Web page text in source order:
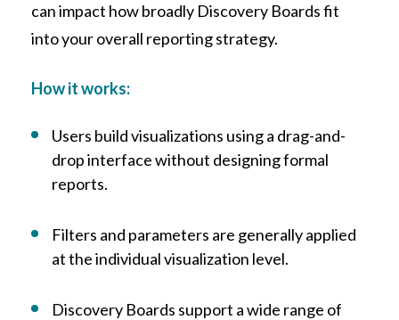
can impact how broadly Discovery Boards fit
into your overall reporting strategy.
How it works:
Users build visualizations using a drag-and-
drop interface without designing formal
reports.
Filters and parameters are generally applied
at the individual visualization level.
Discovery Boards support a wide range of